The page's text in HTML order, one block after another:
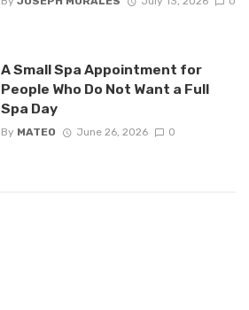
A Small Spa Appointment for
People Who Do Not Want a Full
Spa Day
By MATEO June 26, 2026 0